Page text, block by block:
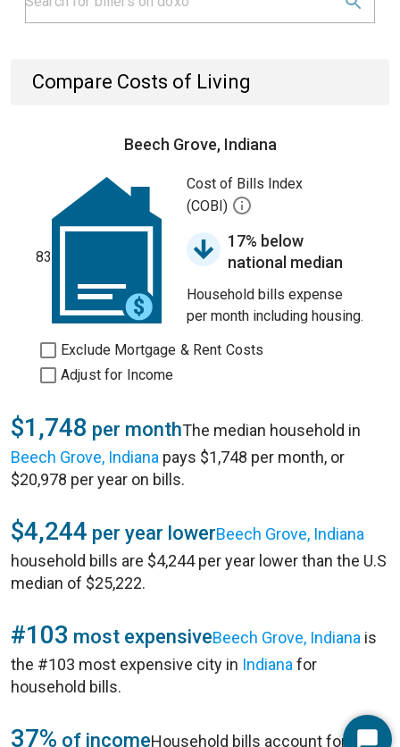
Compare Costs of Living
Beech Grove, Indiana
83
Cost of Bills Index
(COBI)
17% below
national median
Household bills expense
per month including housing.
Exclude Mortgage & Rent Costs
Adjust for Income
$1,748 per monthThe median household in
Beech Grove, Indiana pays $1,748 per month, or
$20,978 per year on bills.
$4,244 per year lowerBeech Grove, Indiana
household bills are $4,244 per year lower than the U.S
median of $25,222.
#103 most expensiveBeech Grove, Indiana is
the #103 most expensive city in Indiana for
household bills.
37% of incomeHousehold bills account for 37%